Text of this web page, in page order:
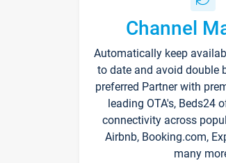
Channel
Automatically keep
to date and avoid double
preferred Partner with
leading OTA's, Beds24
connectivity across
Airbnb, Booking.com,
many